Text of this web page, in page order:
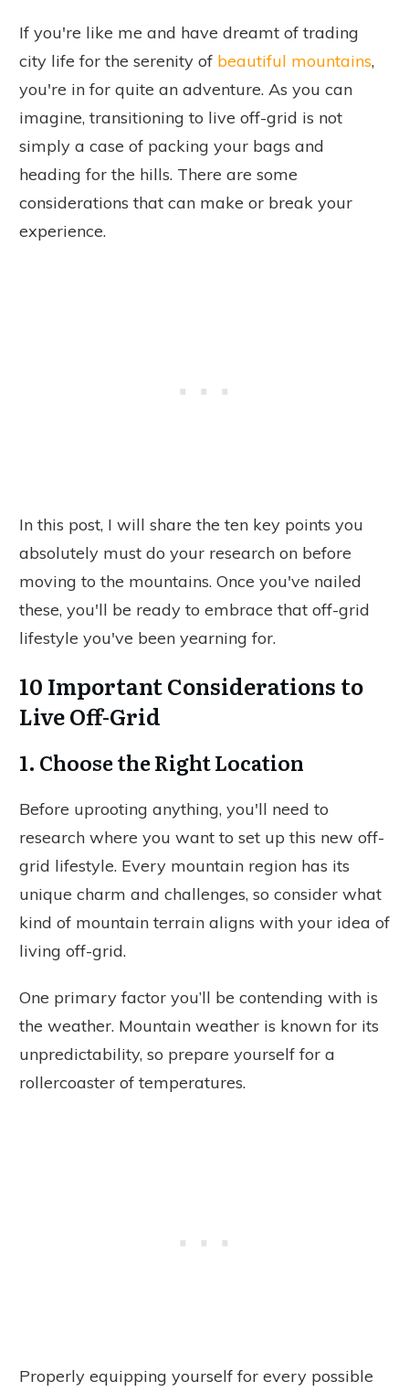
If you're like me and have dreamt of trading
city life for the serenity of beautiful mountains,
you're in for quite an adventure. As you can
imagine, transitioning to live off-grid is not
simply a case of packing your bags and
heading for the hills. There are some
considerations that can make or break your
experience.
In this post, I will share the ten key points you
absolutely must do your research on before
moving to the mountains. Once you've nailed
these, you'll be ready to embrace that off-grid
lifestyle you've been yearning for.
10 Important Considerations to
Live Off-Grid
1. Choose the Right Location
Before uprooting anything, you'll need to
research where you want to set up this new off-
grid lifestyle. Every mountain region has its
unique charm and challenges, so consider what
kind of mountain terrain aligns with your idea of
living off-grid.
One primary factor you’ll be contending with is
the weather. Mountain weather is known for its
unpredictability, so prepare yourself for a
rollercoaster of temperatures.
Properly equipping yourself for every possible